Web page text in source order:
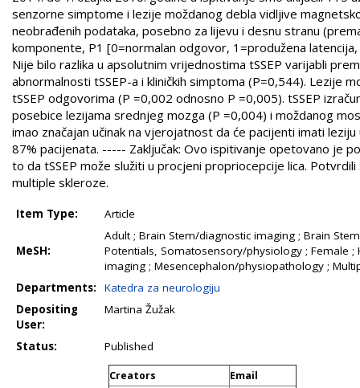
senzorne simptome i lezije moždanog debla vidljive
neobrađenih podataka, posebno za lijevu i desnu stranu
komponente, P1 [0=normalan odgovor, 1=produžena
Nije bilo razlika u apsolutnim vrijednostima tSSEP varijabli
abnormalnosti tSSEP-a i kliničkih simptoma (P=0,544). Lezije
tSSEP odgovorima (P =0,002 odnosno P =0,005). tSSEP
posebice lezijama srednjeg mozga (P =0,004) i moždanog
imao značajan učinak na vjerojatnost da će pacijenti imati
87% pacijenata. ----- Zaključak: Ovo ispitivanje opetovano je
to da tSSEP može služiti u procjeni propriocepcije lica.
multiple skleroze.
Item Type: Article
MeSH:
Adult ; Brain Stem/diagnostic imaging ; Brain
Potentials, Somatosensory/physiology ; Female ;
imaging ; Mesencephalon/physiopathology ;
Departments:
Katedra za neurologiju
Depositing
User:
Martina Žužak
Status: Published
Creators
Email